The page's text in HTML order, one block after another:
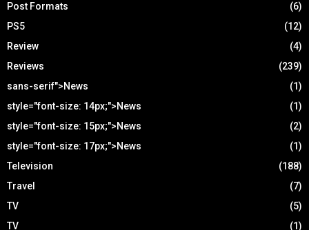
Post Formats
(6)
PS5
(12)
Review
(4)
Reviews
(239)
sans-serif">News
(1)
style="font-size: 14px;">News
(1)
style="font-size: 15px;">News
(2)
style="font-size: 17px;">News
(1)
Television
(188)
Travel
(7)
TV
(5)
TV
(1)